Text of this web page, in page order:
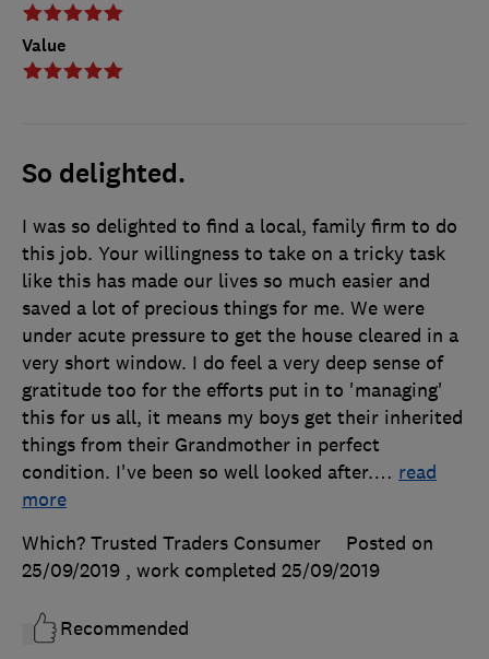
Value
So delighted.
I was so delighted to find a local, family firm to do
this job. Your willingness to take on a tricky task
like this has made our lives so much easier and
saved a lot of precious things for me. We were
under acute pressure to get the house cleared in a
very short window. I do feel a very deep sense of
gratitude too for the efforts put in to 'managing'
this for us all, it means my boys get their inherited
things from their Grandmother in perfect
condition. I've been so well looked after.… read
more
Which? Trusted Traders Consumer
Posted on
25/09/2019 , work completed 25/09/2019
Recommended